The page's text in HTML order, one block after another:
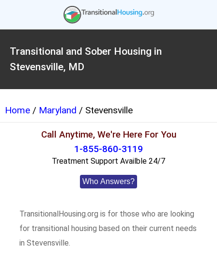
Transitional and Sober Housing in
Stevensville, MD
Home / Maryland / Stevensville
Call Anytime, We're Here For You
1-855-860-3119
Treatment Support Availble 24/7
Who Answers?
TransitionalHousing.org is for those who are looking
for transitional housing based on their current needs
in Stevensville.